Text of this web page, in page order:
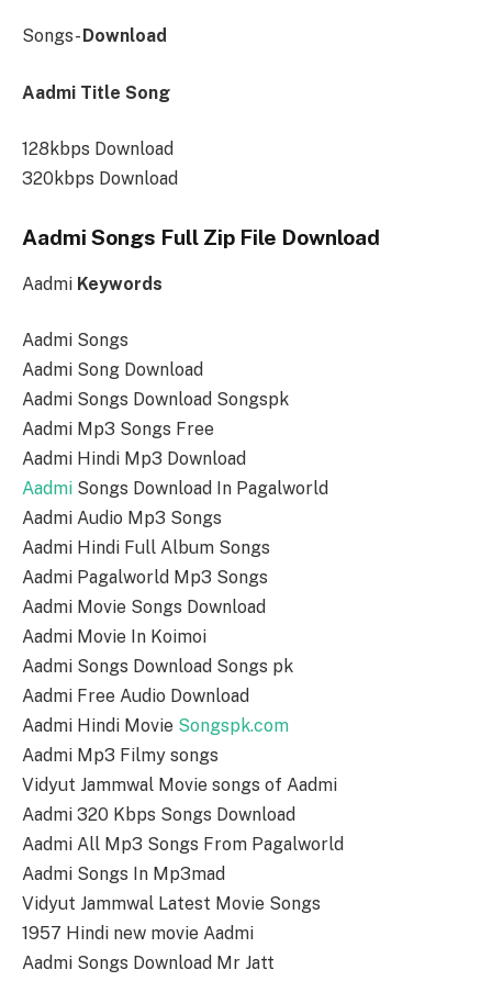
Songs- Download
Aadmi Title Song
128kbps Download
320kbps Download
Aadmi Songs Full Zip File Download
Aadmi Keywords
Aadmi Songs
Aadmi Song Download
Aadmi Songs Download Songspk
Aadmi Mp3 Songs Free
Aadmi Hindi Mp3 Download
Aadmi Songs Download In Pagalworld
Aadmi Audio Mp3 Songs
Aadmi Hindi Full Album Songs
Aadmi Pagalworld Mp3 Songs
Aadmi Movie Songs Download
Aadmi Movie In Koimoi
Aadmi Songs Download Songs pk
Aadmi Free Audio Download
Aadmi Hindi Movie Songspk.com
Aadmi Mp3 Filmy songs
Vidyut Jammwal Movie songs of Aadmi
Aadmi 320 Kbps Songs Download
Aadmi All Mp3 Songs From Pagalworld
Aadmi Songs In Mp3mad
Vidyut Jammwal Latest Movie Songs
1957 Hindi new movie Aadmi
Aadmi Songs Download Mr Jatt